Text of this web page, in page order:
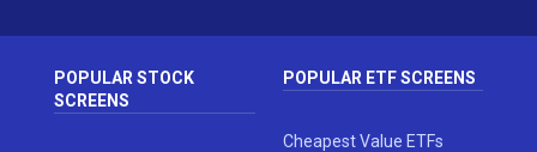
POPULAR STOCK
SCREENS
POPULAR ETF SCREENS
Cheapest Value ETFs